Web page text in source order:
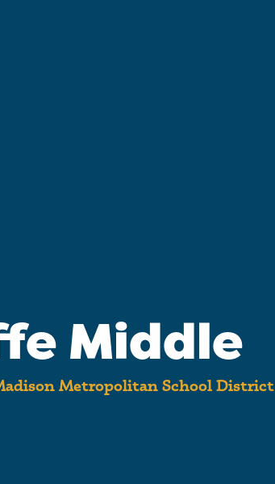
Middle
Metropolitan School District